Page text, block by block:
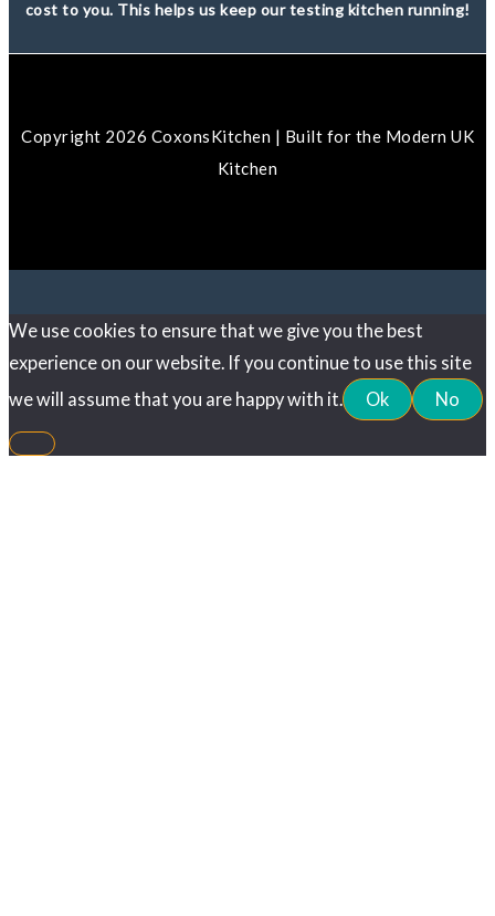
cost to you. This helps us keep our testing kitchen running!
Copyright 2026 CoxonsKitchen | Built for the Modern UK
Kitchen
We use cookies to ensure that we give you the best
experience on our website. If you continue to use this site
we will assume that you are happy with it.
Ok No